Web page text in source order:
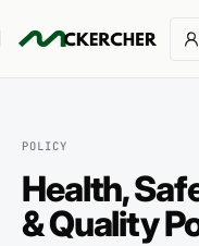
POLICY
Health,
& Quality